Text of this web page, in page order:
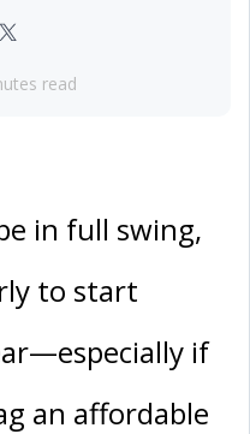
read
in full swing,
to start
if
an affordable